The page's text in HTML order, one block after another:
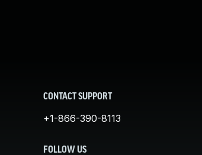
CONTACT SUPPORT
+1-866-390-8113
FOLLOW US